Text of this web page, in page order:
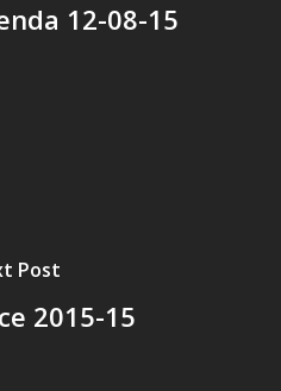
12-08-15
Post
2015-15